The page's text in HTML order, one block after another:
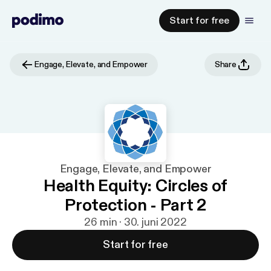
Start for free
Engage, Elevate, and Empower Share
Engage, Elevate, and Empower
Health Equity: Circles of
Protection - Part 2
26 min · 30. juni 2022
Start for free